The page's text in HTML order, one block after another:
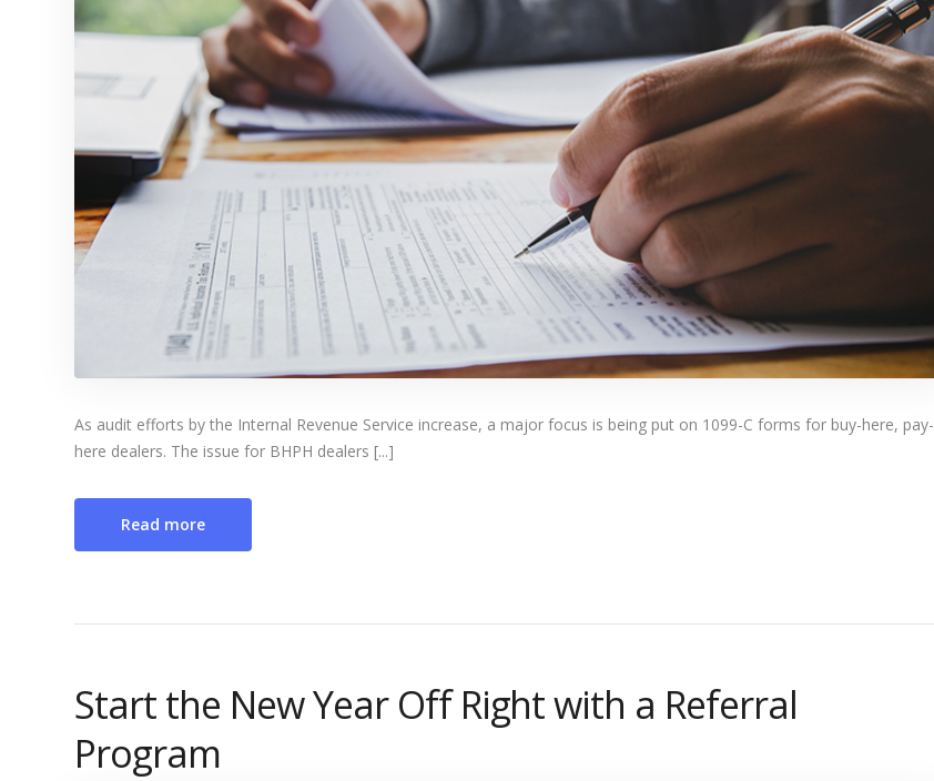
As audit efforts by the Internal Revenue Service increase, a major focus is being put on 1099-C forms for buy-here, pay-
here dealers. The issue for BHPH dealers [...]
Read more
Start the New Year Off Right with a Referral
Program